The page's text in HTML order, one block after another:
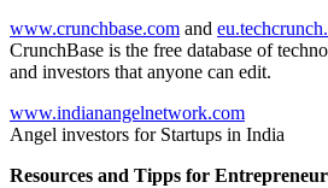
www.crunchbase.com and
CrunchBase is the free database of
and investors that anyone can edit.
www.indianangelnetwork.com
Angel investors for Startups in India
Resources and Tipps for